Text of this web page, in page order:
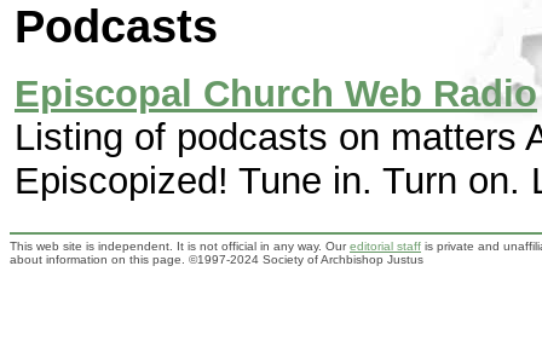
Podcasts
Episcopal Church Web Radio
Listing of podcasts on matters
Episcopized! Tune in. Turn on.
This web site is independent. It is not official in any way. Oureditorial staff is private and
about information on this page. ©1997-2024 Society of Archbishop Justus